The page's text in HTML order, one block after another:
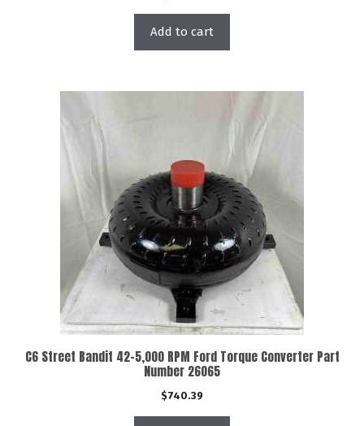
Add to cart
C6 Street Bandit 42-5,000 RPM Ford Torque Converter Part
Number 26065
$740.39